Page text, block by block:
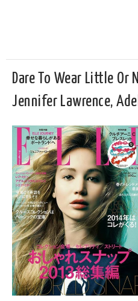
Dare To Wear Little Or
Jennifer Lawrence,